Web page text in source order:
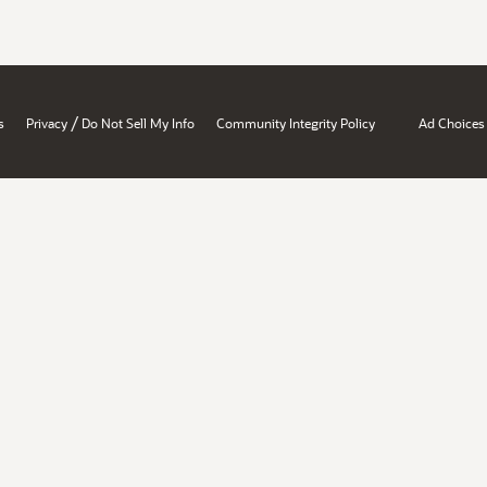
Privacy / Do Not Sell My Info Community Integrity Policy Ad Choices